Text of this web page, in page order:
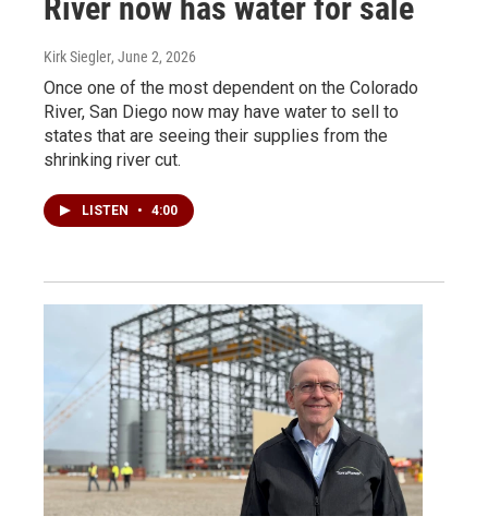
River now has water for sale
Kirk Siegler, June 2, 2026
Once one of the most dependent on the Colorado
River, San Diego now may have water to sell to
states that are seeing their supplies from the
shrinking river cut.
LISTEN • 4:00